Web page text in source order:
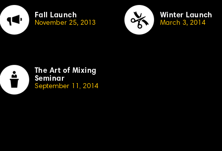
Fall Launch
November 25, 20 13
The Art of Mixing
Seminar
September 11, 20 1 4
Winter Launch
March 3, 2014